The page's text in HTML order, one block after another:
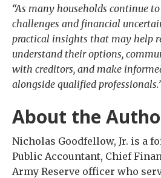
“As many households continue
challenges and financial
practical insights that may help
understand their options,
with creditors, and make
alongside qualified
About the
Nicholas Goodfellow, Jr. is a
Public Accountant, Chief
Army Reserve officer who